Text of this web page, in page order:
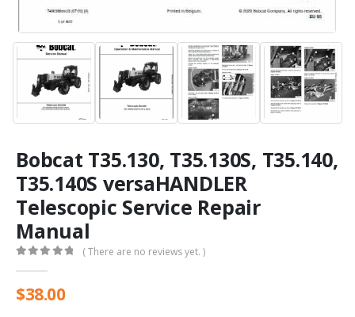
Bobcat T35.130, T35.130S, T35.140,
T35.140S versaHANDLER
Telescopic Service Repair
Manual
( There are no reviews yet. )
$38.00